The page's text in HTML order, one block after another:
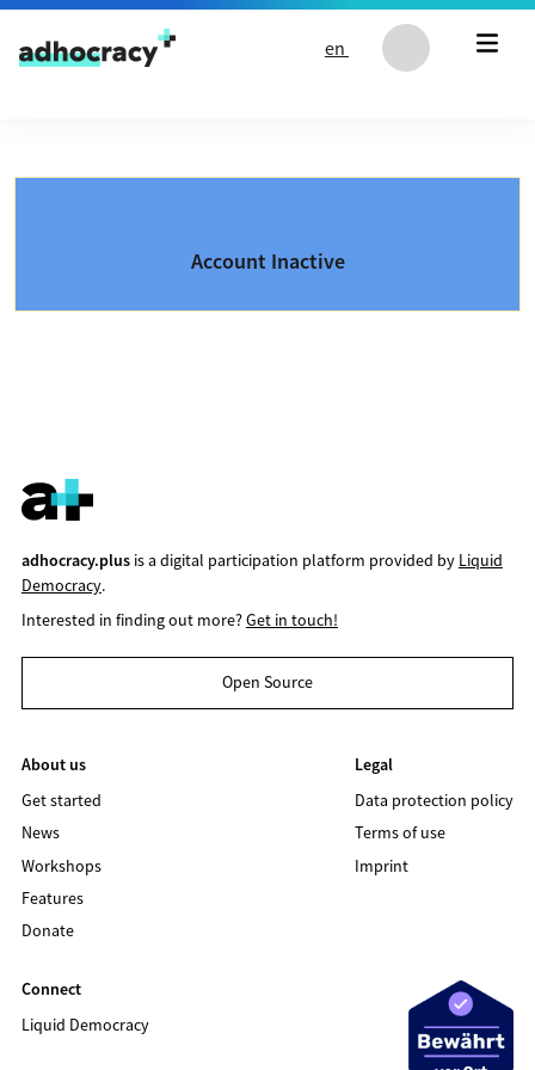
Skip to content
en
Account Inactive
adhocracy.plusis a digital participation platform provided by Liquid
Democracy.
Interested in finding out more?Get in touch!
Open Source
About us
Get started
News
Workshops
Features
Donate
Legal
Data protection policy
Terms of use
Imprint
Connect
Liquid Democracy